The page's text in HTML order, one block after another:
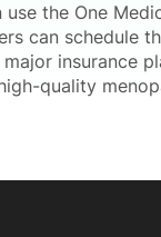
the One
can schedule
insurance
quality